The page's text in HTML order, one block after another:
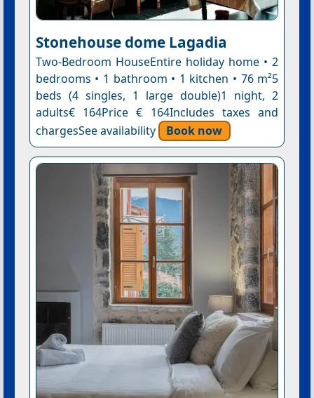
Stonehouse dome Lagadia
Two-Bedroom HouseEntire holiday home • 2
bedrooms • 1 bathroom • 1 kitchen • 76 m²5
beds (4 singles, 1 large double)1 night, 2
adults€ 164Price € 164Includes taxes and
chargesSee availability
Book now